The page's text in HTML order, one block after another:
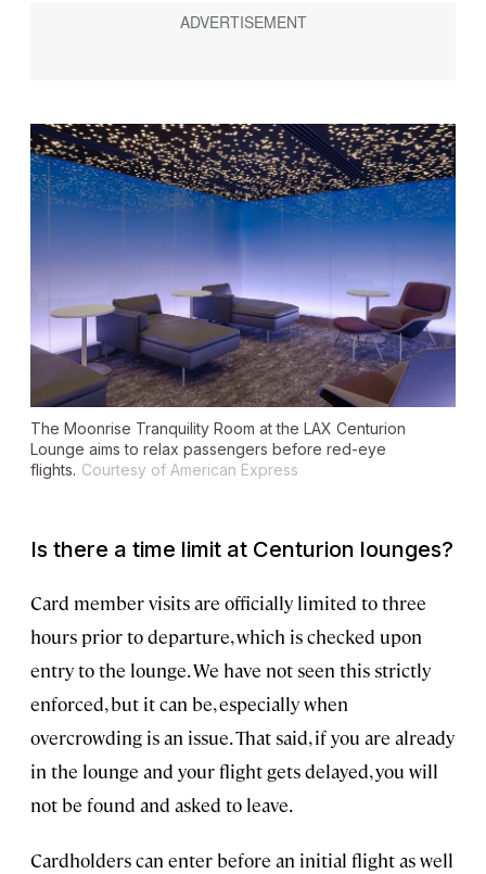
The Moonrise Tranquility Room at the LAX Centurion
Lounge aims to relax passengers before red-eye
flights. Courtesy of American Express
Is there a time limit at Centurion lounges?
Card member visits are officially limited to three
hours prior to departure, which is checked upon
entry to the lounge. We have not seen this strictly
enforced, but it can be, especially when
overcrowding is an issue. That said, if you are already
in the lounge and your flight gets delayed, you will
not be found and asked to leave.
Cardholders can enter before an initial flight as well